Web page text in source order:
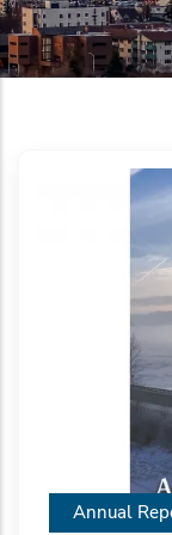
Annual